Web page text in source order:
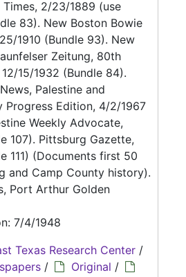
Times, 2/23/1889 (use
83). New Boston Bowie
1910 (Bundle 93). New
Zeitung, 80th
15/1932 (Bundle 84).
Palestine and
Progress Edition, 4/2/1967
Weekly Advocate,
107). Pittsburg Gazette,
111) (Documents first 50
and Camp County history).
Port Arthur Golden
7/4/1948
Texas Research Center /
/ Original /